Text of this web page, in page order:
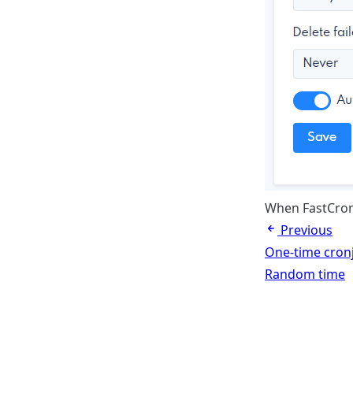
When
Previous
One-time
Random time